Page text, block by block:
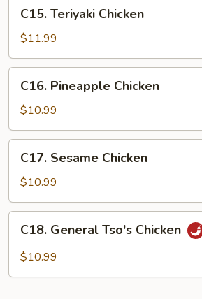
Teriyaki
Chicken
C15. Teriyaki Chicken
$11.99
Pineapple
Chicken
C16. Pineapple Chicken
$10.99
Sesame
Chicken
C17. Sesame Chicken
$10.99
General
Tso's
C18. General Tso's Chicken
$10.99